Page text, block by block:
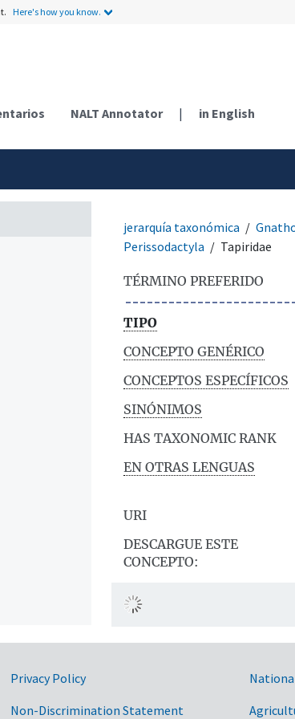
Here's how you know.
NALT Annotator | in English
jerarquía taxonómica
Perissodactyla
Tapiridae
TÉRMINO PREFERIDO
TIPO
CONCEPTO GENÉRICO
CONCEPTOS ESPECÍFICOS
SINÓNIMOS
HAS TAXONOMIC RANK
EN OTRAS LENGUAS
URI
DESCARGUE ESTE
CONCEPTO:
Privacy Policy
Non-Discrimination Statement